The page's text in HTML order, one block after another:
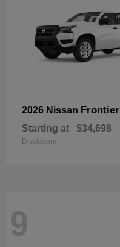
2026 Nissan Frontier
Starting at $34,698
Disclosure
9